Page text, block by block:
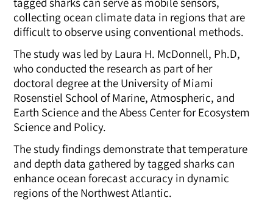
collecting ocean climate data in regions that are
difficult to observe using conventional methods.
The study was led by Laura H. McDonnell, Ph.D,
who conducted the research as part of her
doctoral degree at the University of Miami
Rosenstiel School of Marine, Atmospheric, and
Earth Science and the Abess Center for Ecosystem
Science and Policy.
The study findings demonstrate that temperature
and depth data gathered by tagged sharks can
enhance ocean forecast accuracy in dynamic
regions of the Northwest Atlantic.